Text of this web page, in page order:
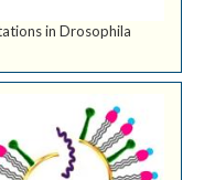
in Drosophila